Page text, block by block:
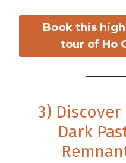
Book this
tour of Ho
3) Discover
Dark